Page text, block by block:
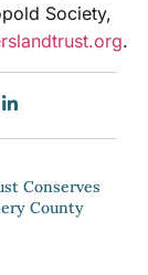
Society,
.
Conserves
County